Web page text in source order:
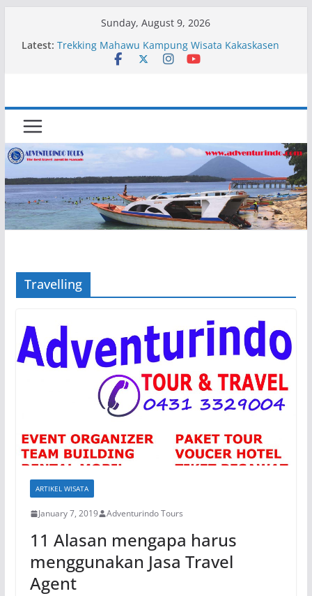
Sunday, August 9, 2026
Latest: Trekking Mahawu Kampung Wisata Kakaskasen
Travelling
ARTIKEL WISATA
January 7, 2019 Adventurindo Tours
11 Alasan mengapa harus
menggunakan Jasa Travel
Agent